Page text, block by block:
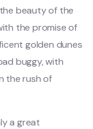
beauty of the
the promise of
golden dunes
buggy, with
the rush of
a great